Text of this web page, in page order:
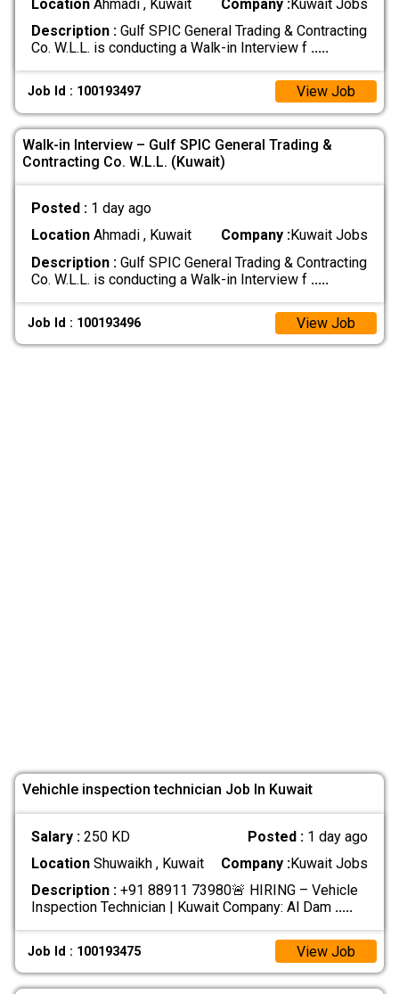
LocationAhmadi , Kuwait Company :Kuwait Jobs
Description :Gulf SPIC General Trading & Contracting
Co. W.L.L. is conducting a Walk-in Interview f .....
Job Id : 100193497 View Job
Walk-in Interview – Gulf SPIC General Trading &
Contracting Co. W.L.L. (Kuwait)
Posted : 1 day ago
LocationAhmadi , Kuwait Company :Kuwait Jobs
Description :Gulf SPIC General Trading & Contracting
Co. W.L.L. is conducting a Walk-in Interview f .....
Job Id : 100193496 View Job
Vehichle inspection technician Job In Kuwait
Salary : 250 KD Posted : 1 day ago
LocationShuwaikh , Kuwait Company :Kuwait Jobs
Description :+91 88911 73980🚨 HIRING – Vehicle
Inspection Technician | Kuwait Company: Al Dam .....
Job Id : 100193475 View Job